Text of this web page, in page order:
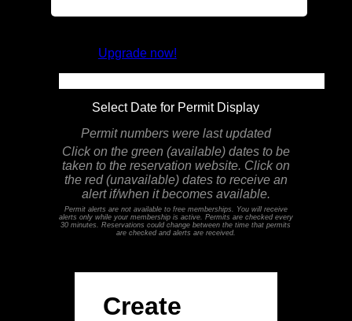
Upgrade now!
Select Date for Permit Display
Permit numbers were last updated
Click on the green (available) dates to be
taken to the reservation website. Click on
the red (unavailable) dates to receive an
alert if/when it becomes available.
Permit alerts are not available to free memberships. You will receive
alerts only while your membership is active. Permits are checked every
30 minutes. Reservations could change between the time that permits
are checked and alerts are received.